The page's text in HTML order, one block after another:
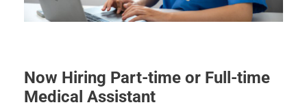
Now Hiring Part-time or Full-time
Medical Assistant